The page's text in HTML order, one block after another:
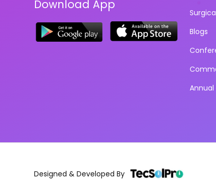
Download App
Blogs
Annual
Designed & Developed By